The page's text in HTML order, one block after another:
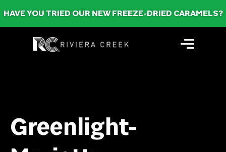
HAVE YOU TRIED OUR NEW FREEZE-DRIED CARAMELS?
Greenlight-